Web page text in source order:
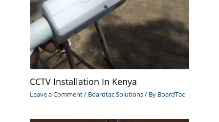
CCTV Installation In Kenya
Leave a Comment/ Boardtac Solutions/ By BoardTac